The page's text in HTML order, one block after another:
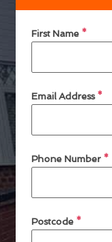
First Name *
Email Address *
Phone Number *
Postcode *